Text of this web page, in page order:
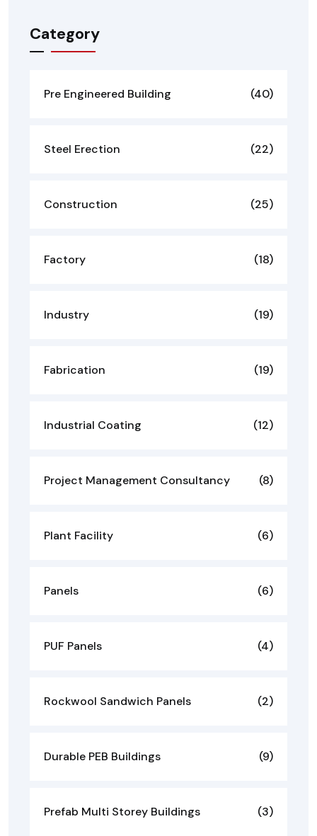
Category
Pre Engineered Building (40)
Steel Erection (22)
Construction (25)
Factory (18)
Industry (19)
Fabrication (19)
Industrial Coating (12)
Project Management Consultancy (8)
Plant Facility (6)
Panels (6)
PUF Panels (4)
Rockwool Sandwich Panels (2)
Durable PEB Buildings (9)
Prefab Multi Storey Buildings (3)